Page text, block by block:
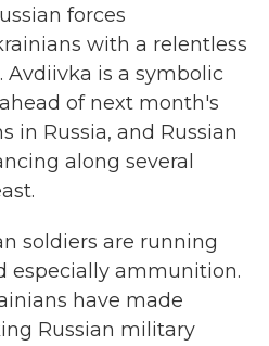
forces
with a relentless
is a symbolic
of next month's
in Russia, and Russian
along several
soldiers are running
especially ammunition.
have made
Russian military